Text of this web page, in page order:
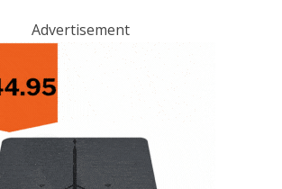
Advertisement